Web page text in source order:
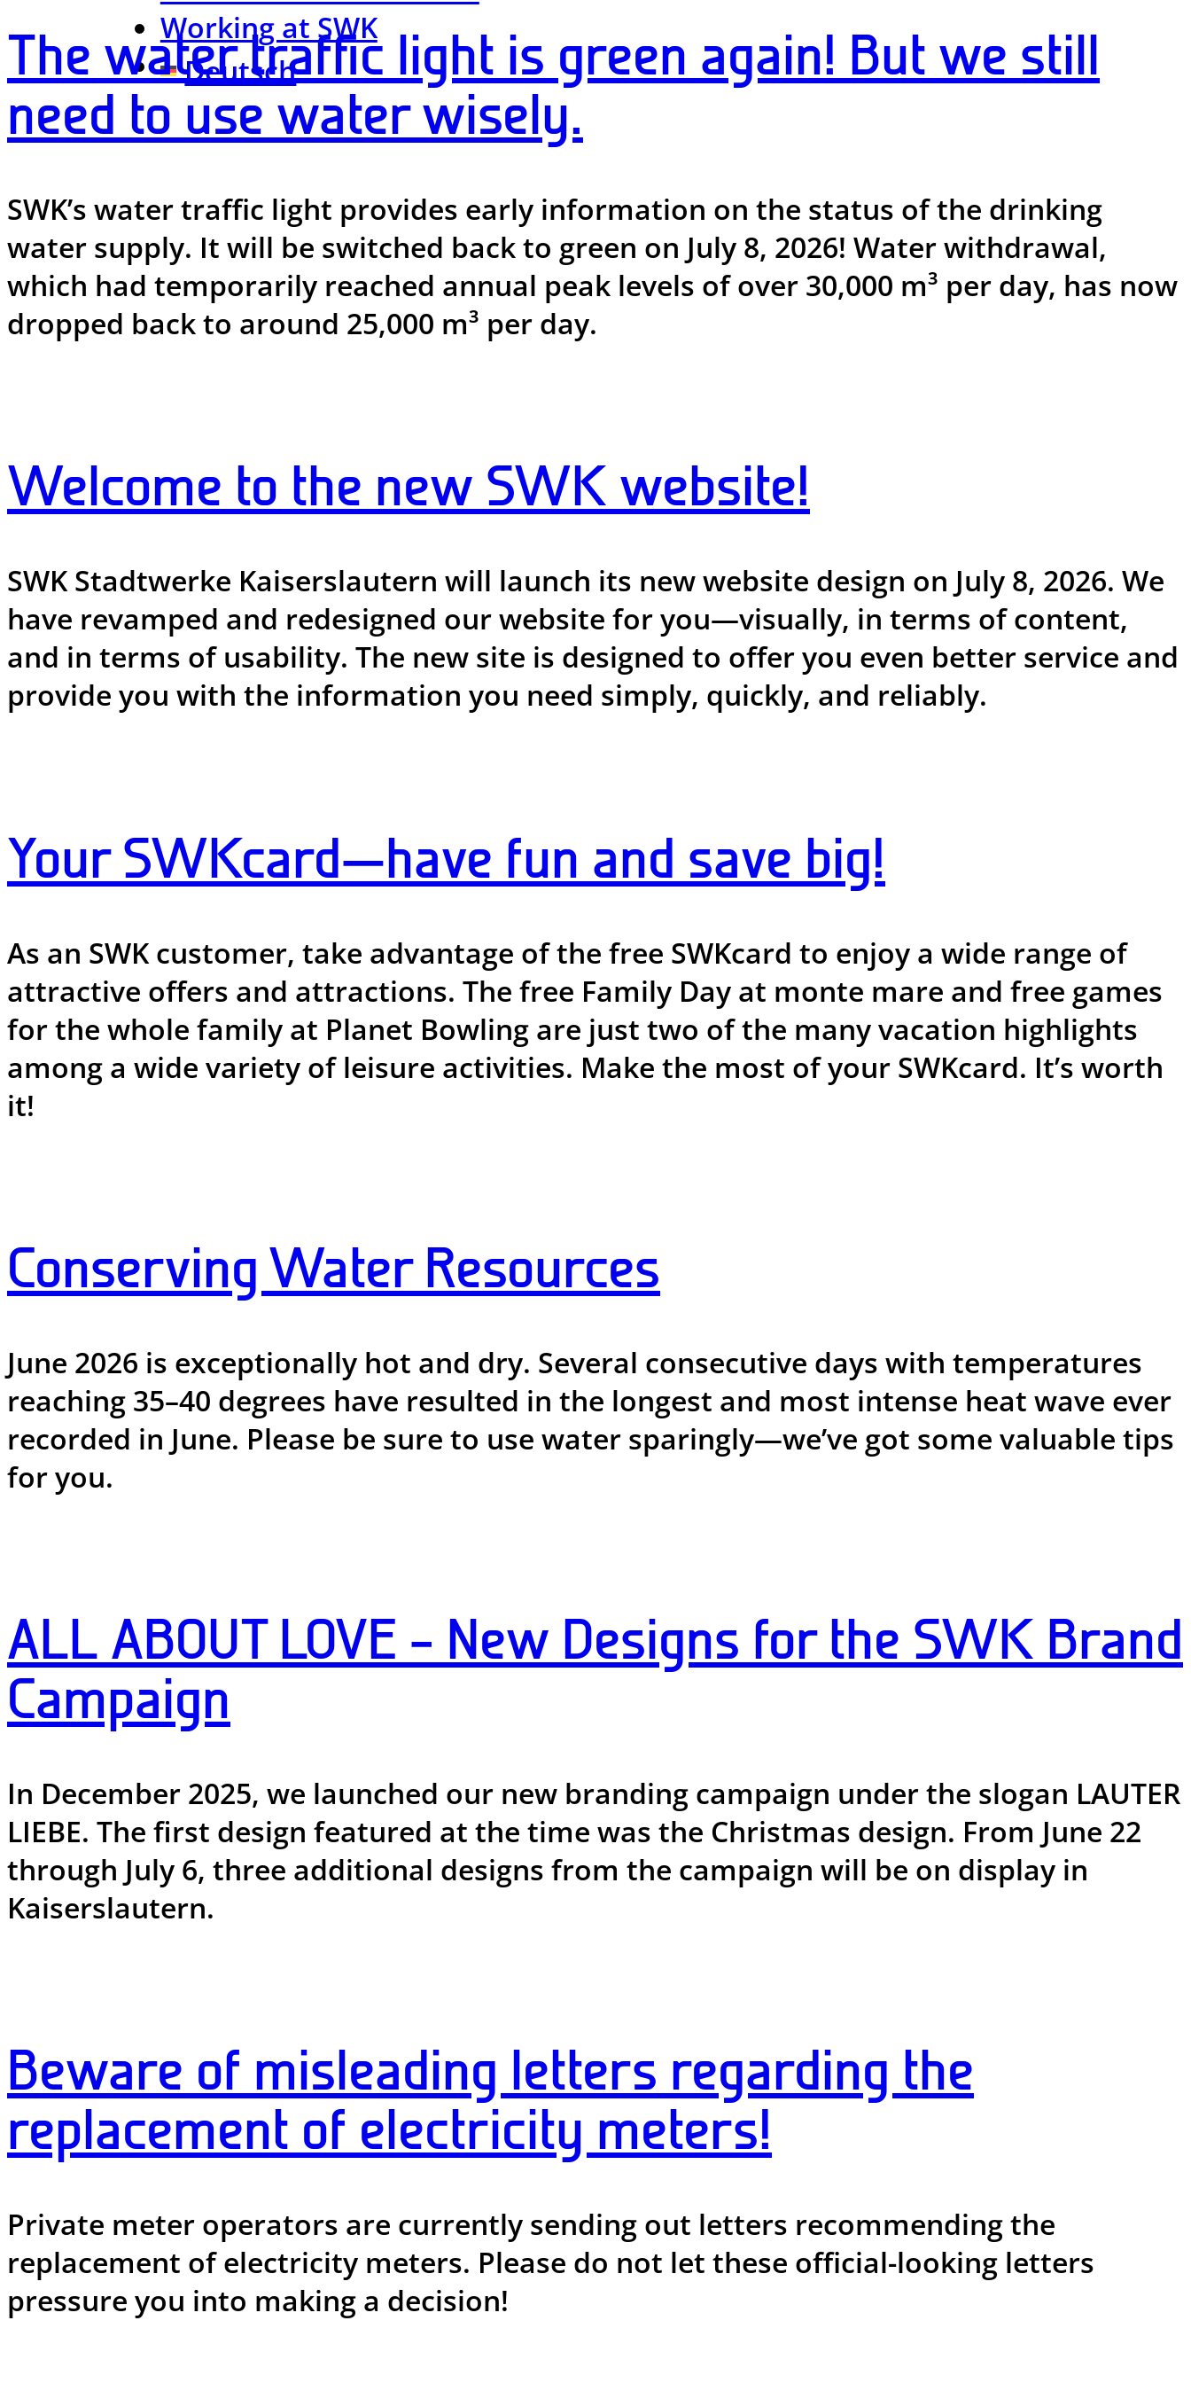
Working at SWK
Deutsch
The water traffic light is green again! But we still
need to use water wisely.
SWK’s water traffic light provides early information on the status of the drinking
water supply. It will be switched back to green on July 8, 2026! Water withdrawal,
which had temporarily reached annual peak levels of over 30,000 m³ per day, has now
dropped back to around 25,000 m³ per day.
Welcome to the new SWK website!
SWK Stadtwerke Kaiserslautern will launch its new website design on July 8, 2026. We
have revamped and redesigned our website for you—visually, in terms of content,
and in terms of usability. The new site is designed to offer you even better service and
provide you with the information you need simply, quickly, and reliably.
Your SWKcard—have fun and save big!
As an SWK customer, take advantage of the free SWKcard to enjoy a wide range of
attractive offers and attractions. The free Family Day at monte mare and free games
for the whole family at Planet Bowling are just two of the many vacation highlights
among a wide variety of leisure activities. Make the most of your SWKcard. It’s worth
it!
Conserving Water Resources
June 2026 is exceptionally hot and dry. Several consecutive days with temperatures
reaching 35–40 degrees have resulted in the longest and most intense heat wave ever
recorded in June. Please be sure to use water sparingly—we’ve got some valuable tips
for you.
ALL ABOUT LOVE – New Designs for the SWK Brand
Campaign
In December 2025, we launched our new branding campaign under the slogan LAUTER
LIEBE. The first design featured at the time was the Christmas design. From June 22
through July 6, three additional designs from the campaign will be on display in
Kaiserslautern.
Beware of misleading letters regarding the
replacement of electricity meters!
Private meter operators are currently sending out letters recommending the
replacement of electricity meters. Please do not let these official-looking letters
pressure you into making a decision!